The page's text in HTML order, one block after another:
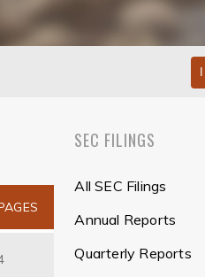
SEC FILINGS
All SEC Filings
Annual Reports
Quarterly Reports